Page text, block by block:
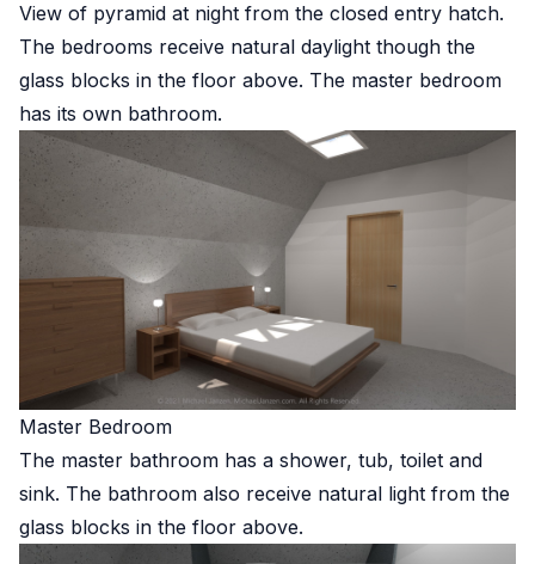
View of pyramid at night from the closed entry hatch.
The bedrooms receive natural daylight though the
glass blocks in the floor above. The master bedroom
has its own bathroom.
Master Bedroom
The master bathroom has a shower, tub, toilet and
sink. The bathroom also receive natural light from the
glass blocks in the floor above.